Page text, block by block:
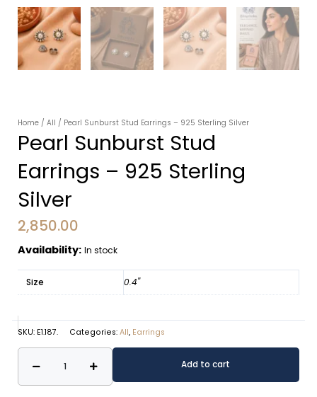
Home / All / Pearl Sunburst Stud Earrings – 925 Sterling Silver
Pearl Sunburst Stud
Earrings – 925 Sterling
Silver
2,850.00
Availability: In stock
Size 0.4''
SKU: E1.187. Categories: All, Earrings
Sunburst
Stud
Add to cart